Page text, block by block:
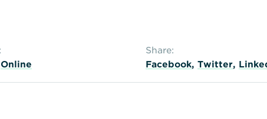
Online
Share:
Facebook, Twitter,